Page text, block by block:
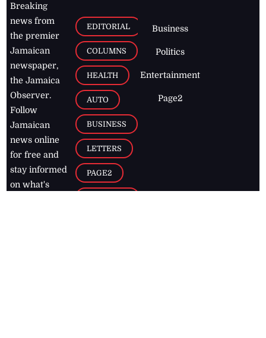
Breaking
news from
the premier
Jamaican
newspaper,
the Jamaica
Observer.
Follow
Jamaican
news online
for free and
stay informed
on what's
EDITORIAL
COLUMNS
HEALTH
AUTO
BUSINESS
LETTERS
PAGE2
Business
Politics
Entertainment
Page2